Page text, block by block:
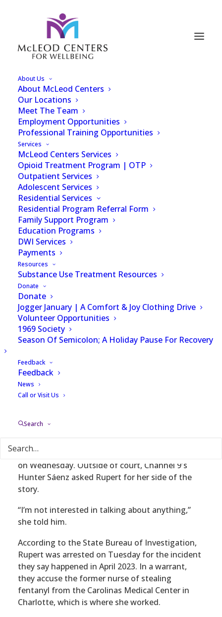
About Us
About McLeod Centers
Our Locations
Meet The Team
Employment Opportunities
Professional Training Opportunities
Services
McLeod Centers Services
Opioid Treatment Program | OTP
Outpatient Services
Adolescent Services
Residential Services
Residential Program Referral Form
Family Support Program
Education Programs
DWI Services
Payments
Resources
Substance Use Treatment Resources
Donate
Donate
Jogger January | A Comfort & Joy Clothing Drive
Volunteer Opportunities
1969 Society
Season Of Semicolon; A Holiday Pause For Recovery
Feedback
Feedback
News
Call or Visit Us
Search
WSOC-TV - Former
Atrium Nurse Accused
of Stealing Fentanyl
from Charlotte
Hospital
Health is accused of stealing fentanyl while
Katherine Rupert faced a judge for the first time
on Wednesday. Outside of court, Channel 9′s
Hunter Sáenz asked Rupert for her side of the
story.
“I’m not interested in talking about anything,”
she told him.
According to the State Bureau of Investigation,
Rupert was arrested on Tuesday for the incident
they say happened in April 2023. In a warrant,
they accuse the former nurse of stealing
fentanyl from the Carolinas Medical Center in
Charlotte, which is where she worked.